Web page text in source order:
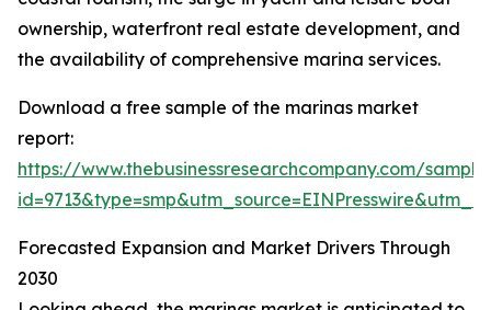
ownership, waterfront real estate development, and
the availability of comprehensive marina services.
Download a free sample of the marinas market
report:
https://www.thebusinessresearchcompany.com/
Forecasted Expansion and Market Drivers Through
2030